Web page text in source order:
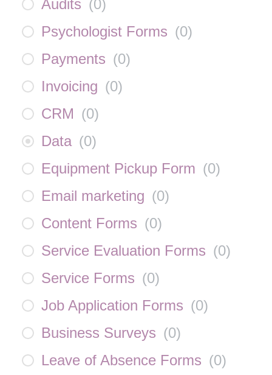
Audits (0)
Psychologist Forms (0)
Payments (0)
Invoicing (0)
CRM (0)
Data (0)
Equipment Pickup Form (0)
Email marketing (0)
Content Forms (0)
Service Evaluation Forms (0)
Service Forms (0)
Job Application Forms (0)
Business Surveys (0)
Leave of Absence Forms (0)